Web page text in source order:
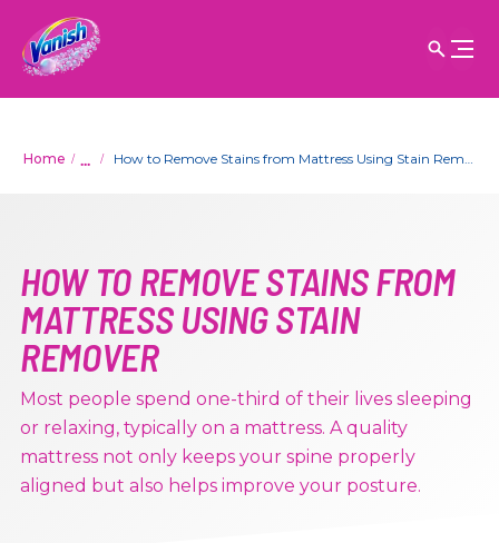
Home ... How to Remove Stains from Mattress Using Stain Remover
HOW TO REMOVE STAINS FROM
MATTRESS USING STAIN
REMOVER
Most people spend one-third of their lives sleeping
or relaxing, typically on a mattress. A quality
mattress not only keeps your spine properly
aligned but also helps improve your posture.